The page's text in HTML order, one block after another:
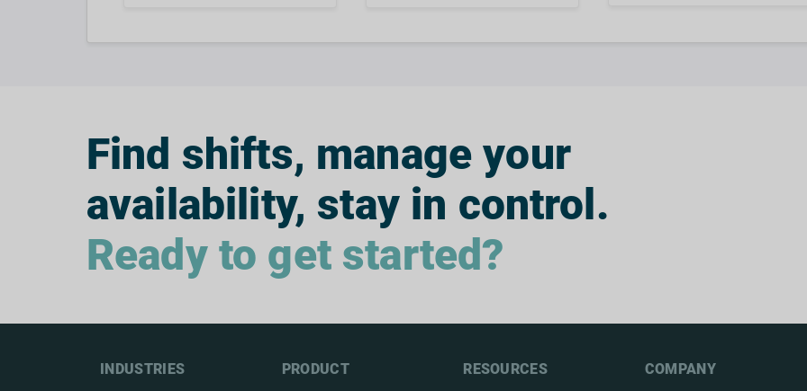
Find shifts, manage your
availability, stay in control.
Ready to get started?
INDUSTRIES PRODUCT RESOURCES COMPANY